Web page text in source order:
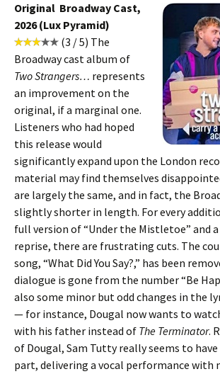
Original Broadway Cast,
2026 (Lux Pyramid)
(3 / 5) The
Broadway cast album of
Two Strangers… represents
an improvement on the
original, if a marginal one.
Listeners who had hoped
this release would
significantly expand upon the London
material may find themselves
are largely the same, and in fact, the
slightly shorter in length. For every
full version of “Under the Mistletoe” and
reprise, there are frustrating cuts. The
song, “What Did You Say?,” has been
dialogue is gone from the number “Be
also some minor but odd changes in the
— for instance, Dougal now wants to
with his father instead of The Terminator.
of Dougal, Sam Tutty really seems to
part, delivering a vocal performance with